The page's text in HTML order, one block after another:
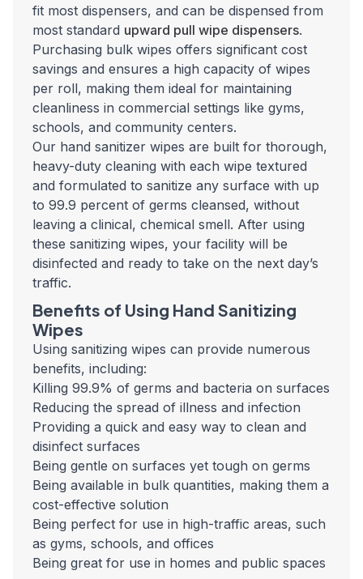
fit most dispensers, and can be dispensed from
most standard upward pull wipe dispensers.
Purchasing bulk wipes offers significant cost
savings and ensures a high capacity of wipes
per roll, making them ideal for maintaining
cleanliness in commercial settings like gyms,
schools, and community centers.
Our hand sanitizer wipes are built for thorough,
heavy-duty cleaning with each wipe textured
and formulated to sanitize any surface with up
to 99.9 percent of germs cleansed, without
leaving a clinical, chemical smell. After using
these sanitizing wipes, your facility will be
disinfected and ready to take on the next day’s
traffic.
Benefits of Using Hand Sanitizing
Wipes
Using sanitizing wipes can provide numerous
benefits, including:
Killing 99.9% of germs and bacteria on surfaces
Reducing the spread of illness and infection
Providing a quick and easy way to clean and
disinfect surfaces
Being gentle on surfaces yet tough on germs
Being available in bulk quantities, making them a
cost-effective solution
Being perfect for use in high-traffic areas, such
as gyms, schools, and offices
Being great for use in homes and public spaces